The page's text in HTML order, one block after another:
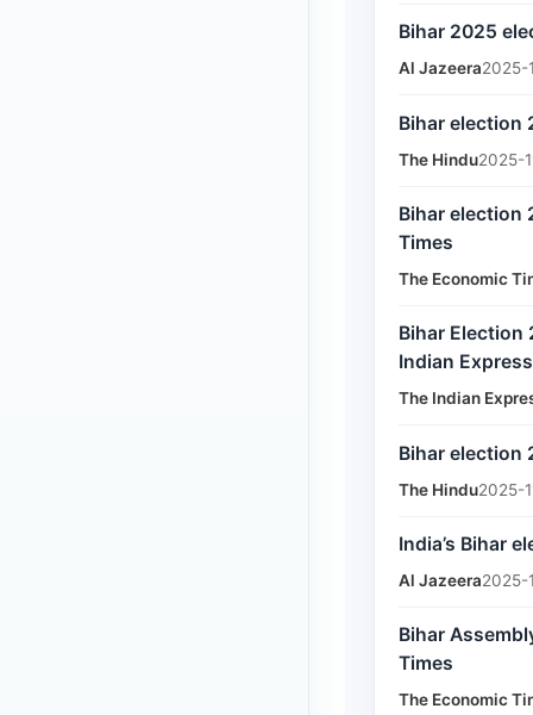
Bihar 2025
Al Jazeera2025-
Bihar election
The Hindu2025-
Bihar election
Times
The Economic
Bihar Election
Indian Express
The Indian
Bihar election
The Hindu2025-
India’s Bihar
Al Jazeera2025-
Bihar
Times
The Economic